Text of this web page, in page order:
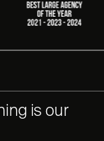
is our